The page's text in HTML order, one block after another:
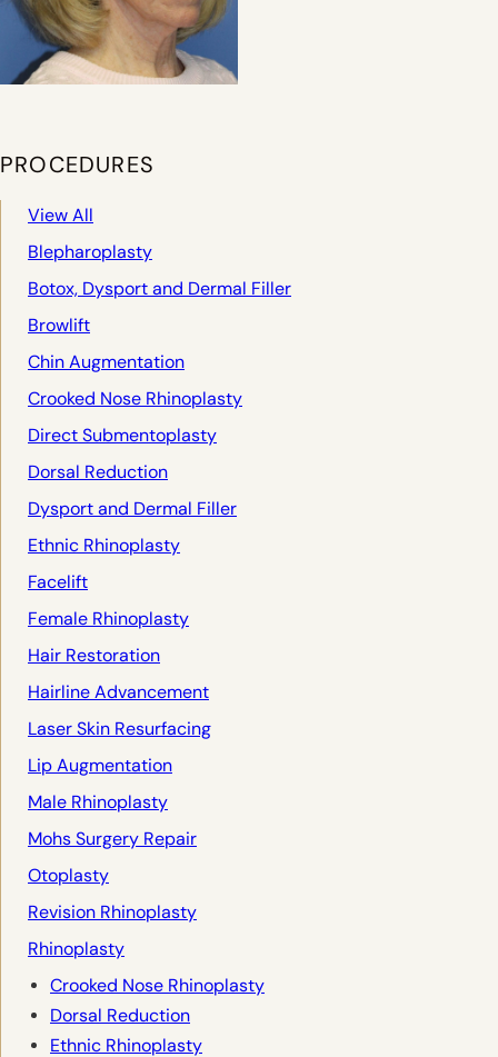
PROCEDURES
View All
Blepharoplasty
Botox, Dysport and Dermal Filler
Browlift
Chin Augmentation
Crooked Nose Rhinoplasty
Direct Submentoplasty
Dorsal Reduction
Dysport and Dermal Filler
Ethnic Rhinoplasty
Facelift
Female Rhinoplasty
Hair Restoration
Hairline Advancement
Laser Skin Resurfacing
Lip Augmentation
Male Rhinoplasty
Mohs Surgery Repair
Otoplasty
Revision Rhinoplasty
Rhinoplasty
Crooked Nose Rhinoplasty
Dorsal Reduction
Ethnic Rhinoplasty